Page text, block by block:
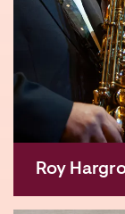
Roy